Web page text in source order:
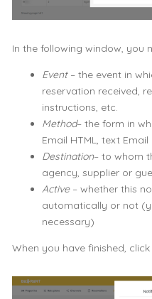
In the following window, you
Event – the event in
reservation received,
instructions, etc.
Method– the form in
Email HTML, text Email
Destination– to whom
agency, supplier or
Active – whether this
automatically or not
necessary)
When you have finished, click